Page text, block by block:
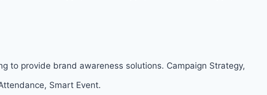
to provide brand awareness solutions. Campaign Strategy,
Smart Event.